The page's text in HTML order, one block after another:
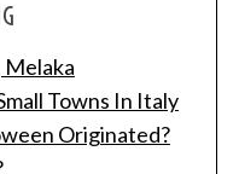
Towns In Italy
Originated?